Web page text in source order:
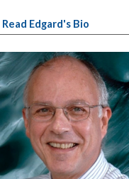
Read Edgard's Bio